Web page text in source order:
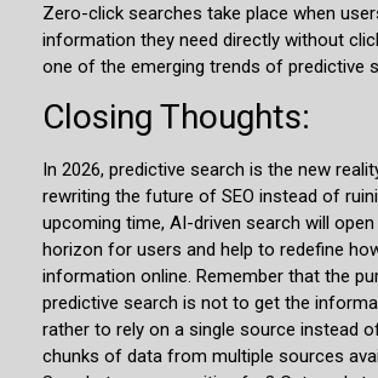
Zero-click searches take place when
information they need directly without
one of the emerging trends of predictive
Closing Thoughts:
In 2026, predictive search is the new
rewriting the future of SEO instead of
upcoming time, AI-driven search will
horizon for users and help to redefine
information online. Remember that the
predictive search is not to get the
rather to rely on a single source instead
chunks of data from multiple sources